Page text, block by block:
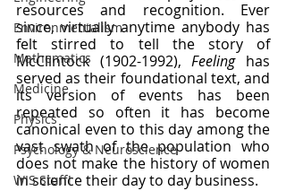
Environmentalism
Mathematics
Medicine
Physics
Psychology & Neuroscience
WIS Stuff!
resources and recognition. Ever
since, virtually anytime anybody has
felt stirred to tell the story of
McClintock (1902-1992), Feeling has
served as their foundational text, and
its version of events has been
repeated so often it has become
canonical even to this day among the
vast swath of the population who
does not make the history of women
in science their day to day business.